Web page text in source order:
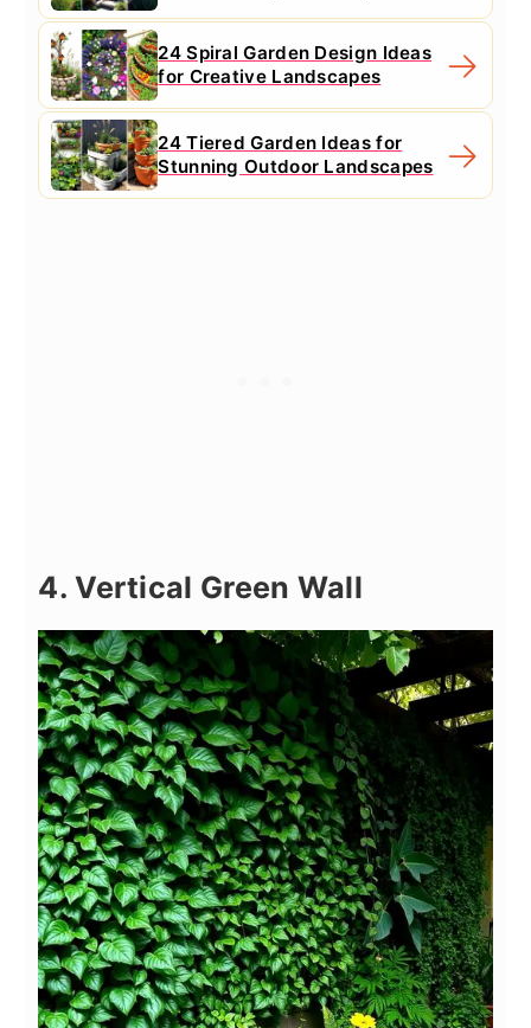
24 Spiral Garden Design Ideas
for Creative Landscapes
24 Tiered Garden Ideas for
Stunning Outdoor Landscapes
4. Vertical Green Wall